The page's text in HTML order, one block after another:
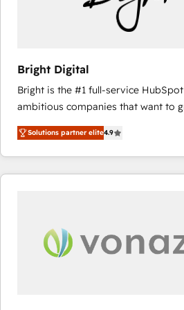
Bright Digital
Bright is the #1 full-service
ambitious companies that want to
From HubSpot onboarding, to
developing a new website to lead
digital marketing; we do it all (and
results)! In short, our services include: - HubSpot
marketing, advertising, campaigns,
design We connect people, data and technology to
Solutions partner elite4.9